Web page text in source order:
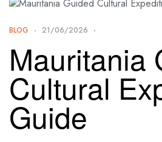
BLOG 21/06/2026
Mauritania
Cultural
Guide